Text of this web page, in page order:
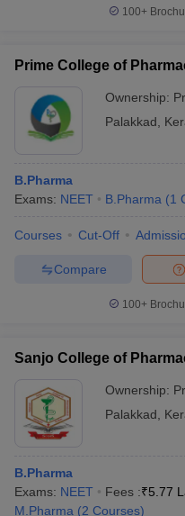
100+
Prime College of
Ownership:
Palakkad
B.Pharma
Exams: NEET B.Pharma (1
Courses Cut-Off
Compare
100+
Sanjo College of
Ownership:
Palakkad
B.Pharma
Exams: NEET Fees :₹5.77
M.Pharma (2 Courses)